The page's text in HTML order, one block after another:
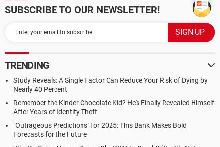
SUBSCRIBE TO OUR NEWSLETTER!
TRENDING
Study Reveals: A Single Factor Can Reduce Your Risk of Dying by
Nearly 40 Percent
Remember the Kinder Chocolate Kid? He's Finally Revealed Himself
After Years of Identity Theft
"Outrageous Predictions" for 2025: This Bank Makes Bold
Forecasts for the Future